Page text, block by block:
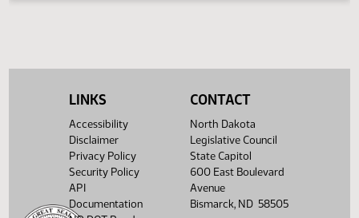
LINKS
Accessibility
Disclaimer
Privacy Policy
Security Policy
API
Documentation
CONTACT
North Dakota
Legislative Council
State Capitol
600 East Boulevard
Avenue
Bismarck, ND 58505